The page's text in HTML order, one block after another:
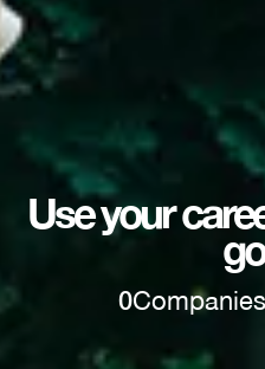
Use your
0Companies